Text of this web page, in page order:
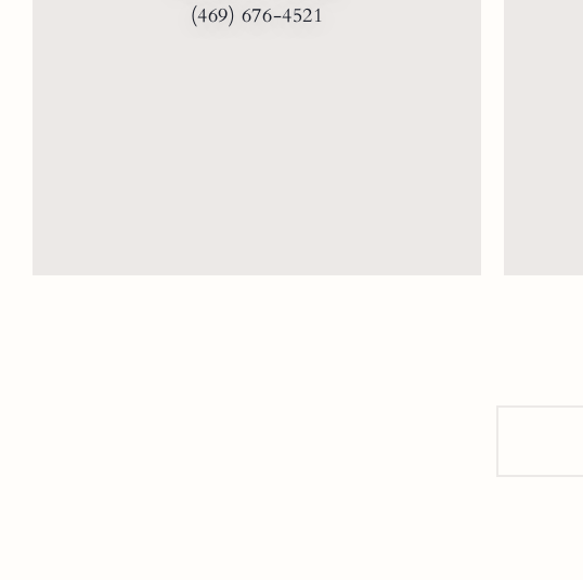
(469) 676-4521